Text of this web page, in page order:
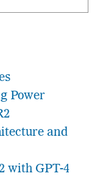
Power
and
with GPT-4